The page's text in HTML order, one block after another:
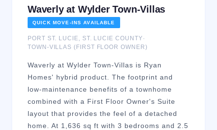
Waverly at Wylder Town-Villas
QUICK MOVE-INS AVAILABLE
PORT ST. LUCIE ST. LUCIE COUNTY·
TOWN-VILLAS (FIRST FLOOR OWNER)
Waverly at Wylder Town-Villas is Ryan
Homes' hybrid product. The footprint and
low-maintenance benefits of a townhome
combined with a First Floor Owner's Suite
layout that provides the feel of a detached
home. At 1,636 sq ft with 3 bedrooms and 2.5